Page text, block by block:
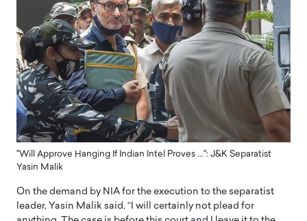
"Will Approve Hanging If Indian Intel Proves ...": J&K Separatist
Yasin Malik
On the demand by NIA for the execution to the separatist
leader, Yasin Malik said, “I will certainly not plead for